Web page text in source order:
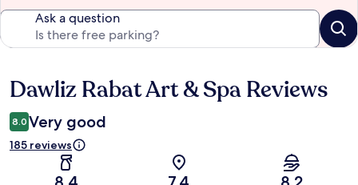
Ask a question
Reviews
Dawliz Rabat Art & Spa Reviews
8.0 Very good
185 reviews